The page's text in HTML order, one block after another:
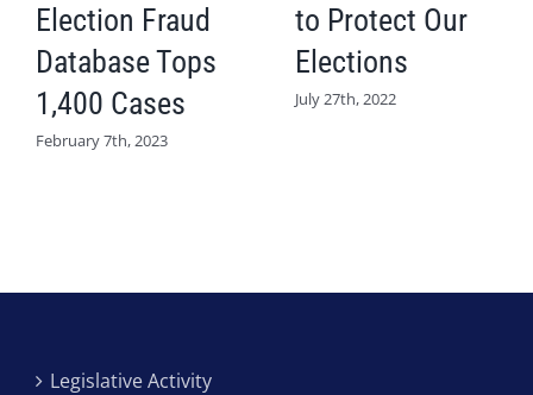
Election Fraud
Database Tops
1,400 Cases
February 7th, 2023
to Protect Our
Elections
July 27th, 2022
Legislative Activity